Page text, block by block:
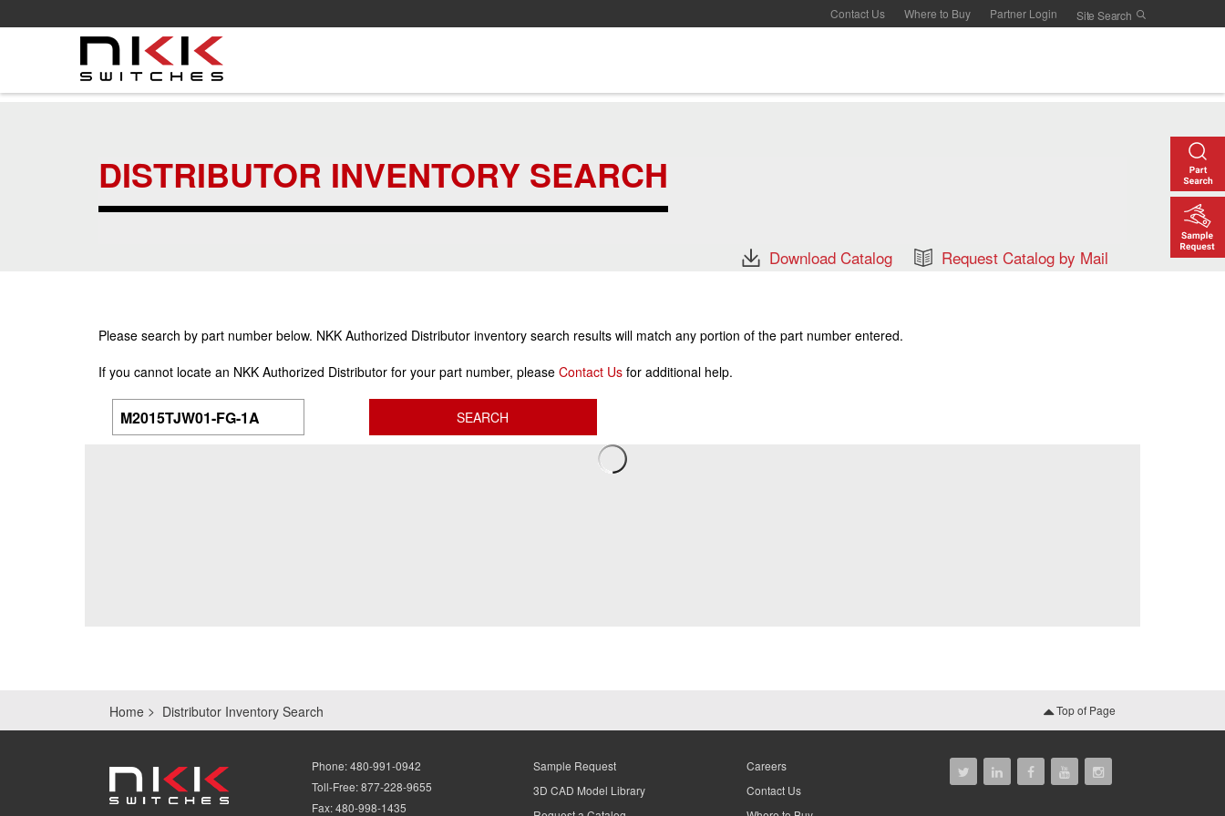
Contact Us Where to Buy Partner Login
DISTRIBUTOR INVENTORY SEARCH
Download Catalog Request Catalog by Mail
Please search by part number below. NKK Authorized Distributor inventory search results will match any portion of the part number entered.
If you cannot locate an NKK Authorized Distributor for your part number, please Contact Usfor additional help.
Home Distributor Inventory Search Top of Page
Phone:480-991-0942
Toll-Free:877-228-9655
Fax:480-998-1435
Sample Request
3D CAD Model Library
Careers
Contact Us